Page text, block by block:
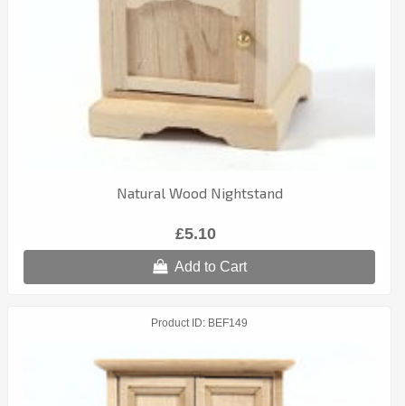
Natural Wood Nightstand
£5.10
Add to Cart
Product ID BEF149